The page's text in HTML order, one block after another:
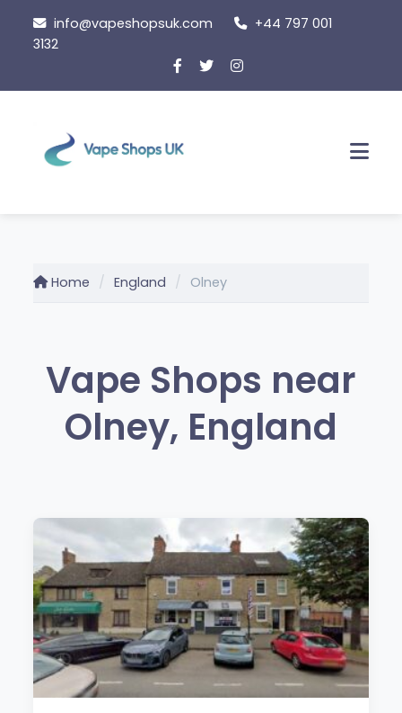
content
info@vapeshopsuk.com
+44 797 001
3132
Home England Olney
Vape Shops near
Olney, England